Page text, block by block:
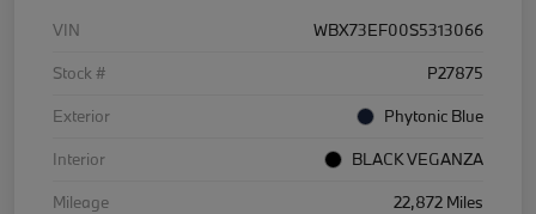
VIN
WBX73EF00S5313066
Stock #
P27875
Exterior
Phytonic Blue
Interior
BLACK VEGANZA
Mileage
22,872 Miles